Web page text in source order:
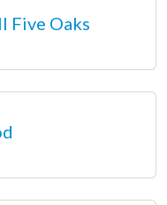
Five Oaks